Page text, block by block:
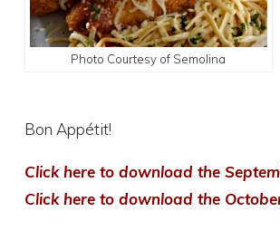
Photo Courtesy of Semolina
Bon Appétit!
Click here to download the
Click here to download the